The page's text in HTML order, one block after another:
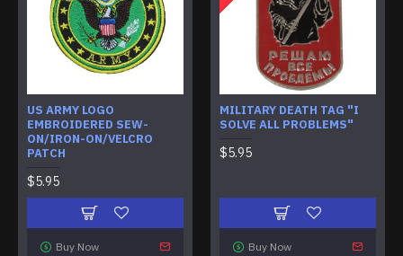
US ARMY LOGO
EMBROIDERED SEW-
ON/IRON-ON/VELCRO
PATCH
$5.95
Buy Now
MILITARY DEATH TAG "I
SOLVE ALL PROBLEMS"
$5.95
Buy Now